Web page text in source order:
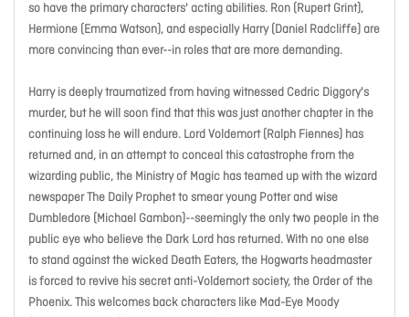
so have the primary characters' acting abilities. Ron (Rupert Grint),
Hermione (Emma Watson), and especially Harry (Daniel Radcliffe) are
more convincing than ever--in roles that are more demanding.
Harry is deeply traumatized from having witnessed Cedric Diggory's
murder, but he will soon find that this was just another chapter in the
continuing loss he will endure. Lord Voldemort (Ralph Fiennes) has
returned and, in an attempt to conceal this catastrophe from the
wizarding public, the Ministry of Magic has teamed up with the wizard
newspaper The Daily Prophet to smear young Potter and wise
Dumbledore (Michael Gambon)--seemingly the only two people in the
public eye who believe the Dark Lord has returned. With no one else
to stand against the wicked Death Eaters, the Hogwarts headmaster
is forced to revive his secret anti-Voldemort society, the Order of the
Phoenix. This welcomes back characters like Mad-Eye Moody